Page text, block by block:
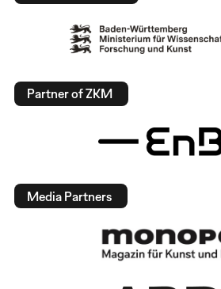
Partner of ZKM
Media Partners